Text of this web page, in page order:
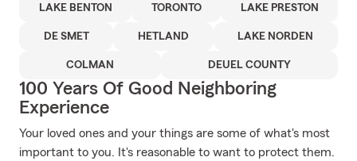
LAKE BENTON TORONTO LAKE PRESTON
DE SMET HETLAND LAKE NORDEN
COLMAN DEUEL COUNTY
100 Years Of Good Neighboring
Experience
Your loved ones and your things are some of what's most
important to you. It's reasonable to want to protect them.